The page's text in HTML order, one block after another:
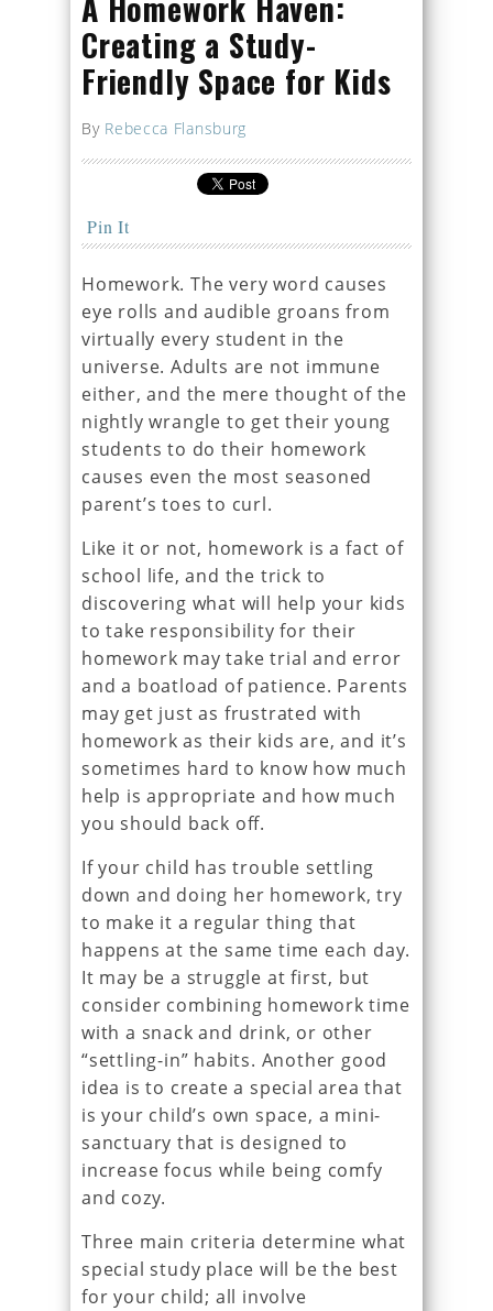
Creating a Study-
Friendly Space for Kids
By Rebecca Flansburg
Pin It
Homework. The very word causes
eye rolls and audible groans from
virtually every student in the
universe. Adults are not immune
either, and the mere thought of the
nightly wrangle to get their young
students to do their homework
causes even the most seasoned
parent’s toes to curl.
Like it or not, homework is a fact of
school life, and the trick to
discovering what will help your kids
to take responsibility for their
homework may take trial and error
and a boatload of patience. Parents
may get just as frustrated with
homework as their kids are, and it’s
sometimes hard to know how much
help is appropriate and how much
you should back off.
If your child has trouble settling
down and doing her homework, try
to make it a regular thing that
happens at the same time each day.
It may be a struggle at first, but
consider combining homework time
with a snack and drink, or other
“settling-in” habits. Another good
idea is to create a special area that
is your child’s own space, a mini-
sanctuary that is designed to
increase focus while being comfy
and cozy.
Three main criteria determine what
special study place will be the best
for your child; all involve